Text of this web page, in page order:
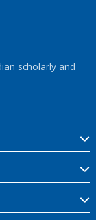
scholarly and